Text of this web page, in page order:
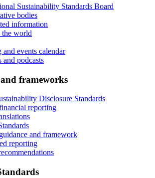
Sustainability Standards Board
bodies
information
world
and events calendar
and podcasts
frameworks
Disclosure Standards
reporting
and framework
reporting